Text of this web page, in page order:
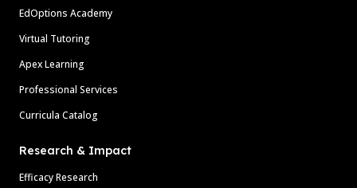
EdOptions Academy
Virtual Tutoring
Apex Learning
Professional Services
Curricula Catalog
Research & Impact
Efficacy Research